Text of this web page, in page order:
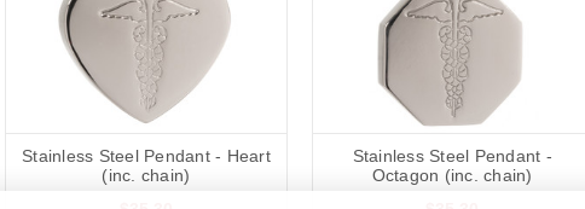
Stainless Steel Pendant - Heart
(inc. chain)
Stainless Steel Pendant -
Octagon (inc. chain)